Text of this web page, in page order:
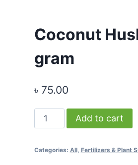
Coconut
gram
৳ 75.00
Coconut
Husk
Medium
Add to cart
Categories: All, Fertilizers & Plant